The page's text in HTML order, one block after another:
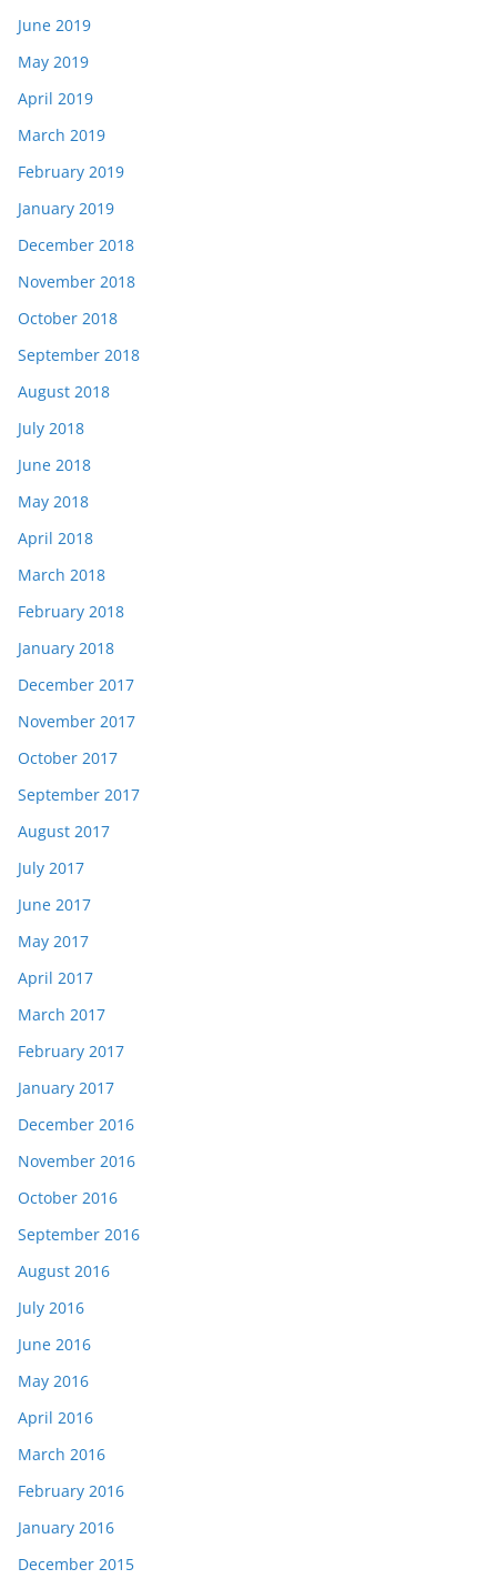
June 2019
May 2019
April 2019
March 2019
February 2019
January 2019
December 2018
November 2018
October 2018
September 2018
August 2018
July 2018
June 2018
May 2018
April 2018
March 2018
February 2018
January 2018
December 2017
November 2017
October 2017
September 2017
August 2017
July 2017
June 2017
May 2017
April 2017
March 2017
February 2017
January 2017
December 2016
November 2016
October 2016
September 2016
August 2016
July 2016
June 2016
May 2016
April 2016
March 2016
February 2016
January 2016
December 2015